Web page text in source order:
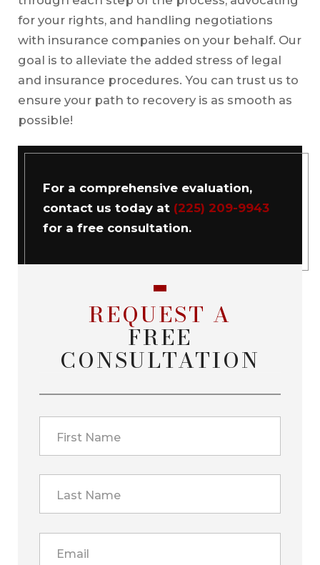
for your rights, and handling negotiations
with insurance companies on your behalf. Our
goal is to alleviate the added stress of legal
and insurance procedures. You can trust us to
ensure your path to recovery is as smooth as
possible!
For a comprehensive evaluation,
contact us today at (225) 209-9943
for a free consultation.
REQUEST A
FREE
CONSULTATION
First Name
Last Name
Email